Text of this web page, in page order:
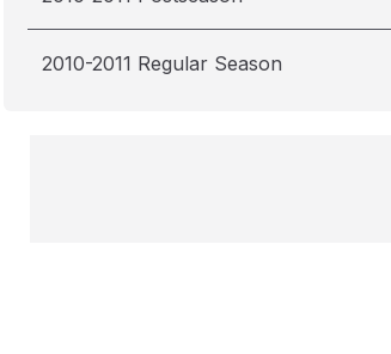
2010-2011 Regular Season